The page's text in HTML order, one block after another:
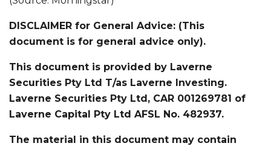
DISCLAIMER for General Advice: (This
document is for general advice only).
This document is provided by Laverne
Securities Pty Ltd T/as Laverne Investing.
Laverne Securities Pty Ltd, CAR 001269781 of
Laverne Capital Pty Ltd AFSL No. 482937.
The material in this document may contain